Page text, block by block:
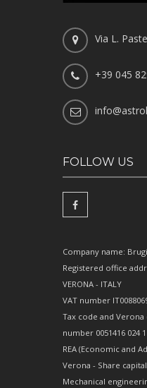
Via L.
+39 045
FOLLOW US
Company name:
Registered office
VERONA - ITALY
VAT number
Tax code and
number 0051416 024 1
REA (Economic and
Verona - Share
Mechanical